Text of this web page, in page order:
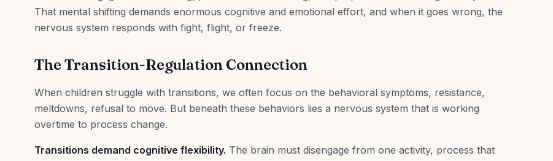
That mental shifting demands enormous cognitive and emotional effort, and when it goes wrong, the
nervous system responds with fight, flight, or freeze.
The Transition-Regulation Connection
When children struggle with transitions, we often focus on the behavioral symptoms, resistance,
meltdowns, refusal to move. But beneath these behaviors lies a nervous system that is working
overtime to process change.
Transitions demand cognitive flexibility. The brain must disengage from one activity, process that